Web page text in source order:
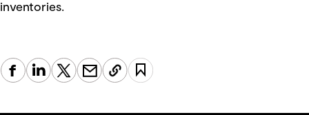
inventories.